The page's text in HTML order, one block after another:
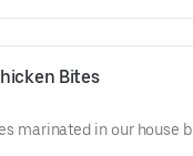
Bites
marinated in our house